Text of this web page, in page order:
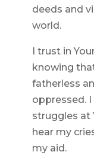
deeds and
world.
I trust in
knowing
fatherless
oppressed.
struggles at
hear my
my aid.